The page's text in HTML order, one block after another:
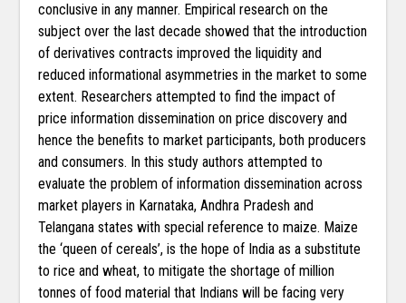
conclusive in any manner. Empirical research on the
subject over the last decade showed that the introduction
of derivatives contracts improved the liquidity and
reduced informational asymmetries in the market to some
extent. Researchers attempted to find the impact of
price information dissemination on price discovery and
hence the benefits to market participants, both producers
and consumers. In this study authors attempted to
evaluate the problem of information dissemination across
market players in Karnataka, Andhra Pradesh and
Telangana states with special reference to maize. Maize
the ‘queen of cereals’, is the hope of India as a substitute
to rice and wheat, to mitigate the shortage of million
tonnes of food material that Indians will be facing very